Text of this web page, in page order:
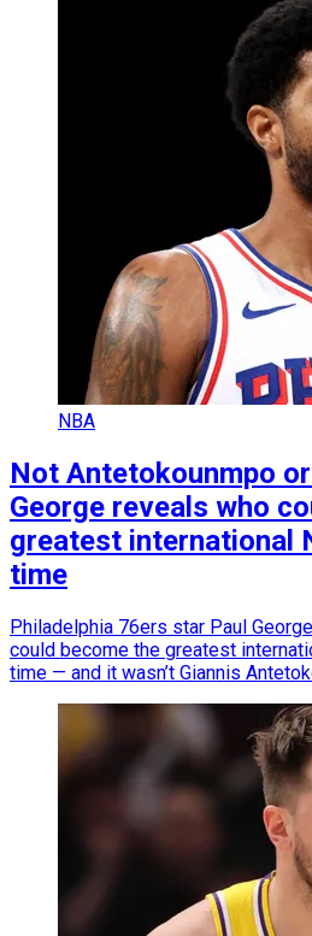
NBA
Not Antetokounmpo
George reveals who
greatest international
time
Philadelphia 76ers star Paul
could become the greatest
time — and it wasn’t Giannis